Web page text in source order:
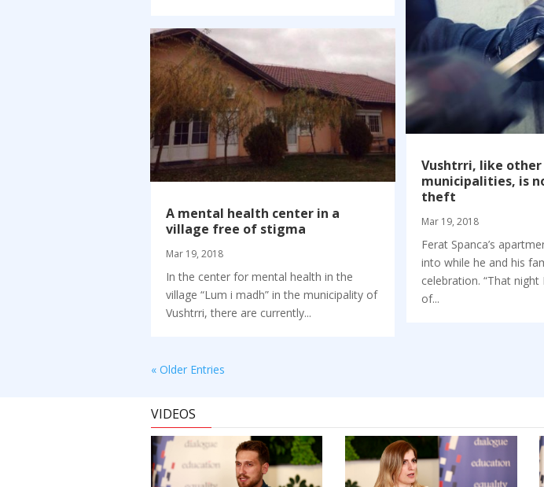
A mental health center in a
village free of stigma
Mar 19, 2018
In the center for mental health in the
village “Lum i madh” in the municipality of
Vushtrri, there are currently...
Vushtrri, like other
municipalities, is
theft
Mar 19, 2018
Ferat Spanca’s
into while he and his
celebration. “That
of...
« Older Entries
VIDEOS